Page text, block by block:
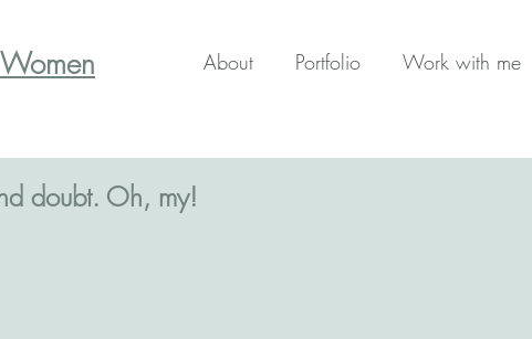
About Portfolio Work with me
doubt. Oh, my!